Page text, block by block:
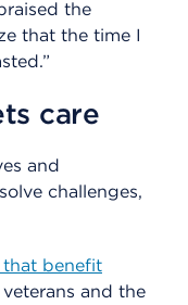
the
that the time I
care
and
challenges,
benefit
and the